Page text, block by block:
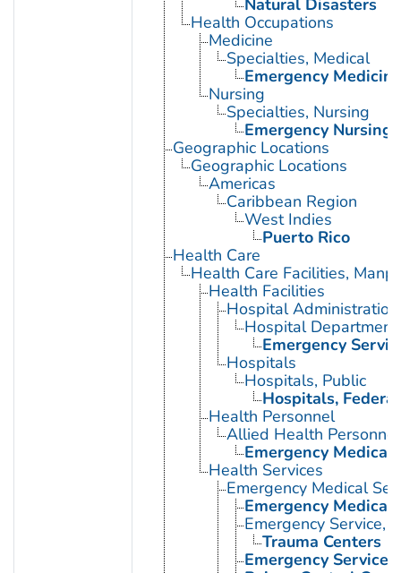
Natural Disasters
Health Occupations
Medicine
Specialties, Medical
Emergency Medicine
Nursing
Specialties, Nursing
Emergency Nursing
Geographic Locations
Geographic Locations
Americas
Caribbean Region
West Indies
Puerto Rico
Health Care
Health Care Facilities,
Health Facilities
Hospital Administration
Hospital
Emergency
Hospitals
Hospitals, Public
Hospitals, Federal
Health Personnel
Allied Health Personnel
Emergency Medical
Health Services
Emergency Medical
Emergency Medical
Emergency Service,
Trauma Centers
Emergency